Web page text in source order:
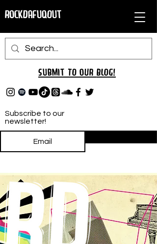
RockDafuqOut
Subscribe to our
newsletter!
Submit TO oUR BLOG!